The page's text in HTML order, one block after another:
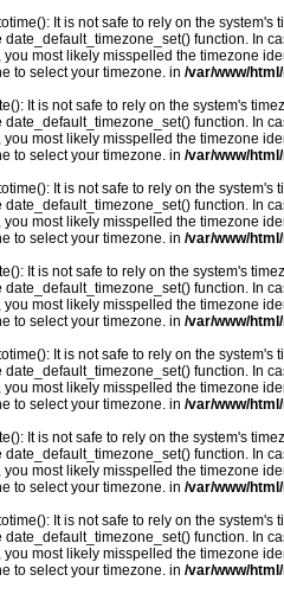
It is not safe to rely on the
date_default_timezone_set() function. In
most likely misspelled the timezone
to select your timezone. in /var/www/
It is not safe to rely on the system's
date_default_timezone_set() function. In
most likely misspelled the timezone
to select your timezone. in /var/www/
It is not safe to rely on the
date_default_timezone_set() function. In
most likely misspelled the timezone
to select your timezone. in /var/www/
It is not safe to rely on the system's
date_default_timezone_set() function. In
most likely misspelled the timezone
to select your timezone. in /var/www/
It is not safe to rely on the
date_default_timezone_set() function. In
most likely misspelled the timezone
to select your timezone. in /var/www/
It is not safe to rely on the system's
date_default_timezone_set() function. In
most likely misspelled the timezone
to select your timezone. in /var/www/
It is not safe to rely on the
date_default_timezone_set() function. In
most likely misspelled the timezone
to select your timezone. in /var/www/